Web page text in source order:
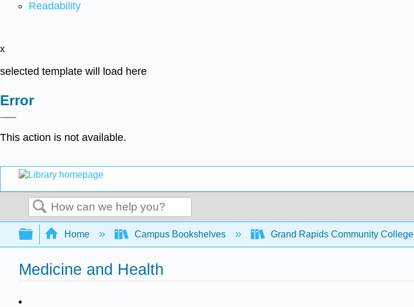
Readability
x
selected template will load here
Error
This action is not available.
Search
Expand/collapse global hierarchy
Home Campus Bookshelves Grand Rapids Community College
Medicine and Health